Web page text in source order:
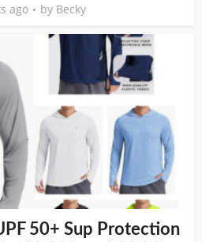
ago by Becky
50+ Sup Protection